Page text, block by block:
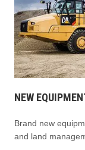
NEW
Brand new
and land